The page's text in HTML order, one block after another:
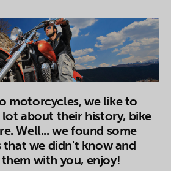
motorcycles, we like to
about their history, bike
Well... we found some
we didn't know and
with you, enjoy!